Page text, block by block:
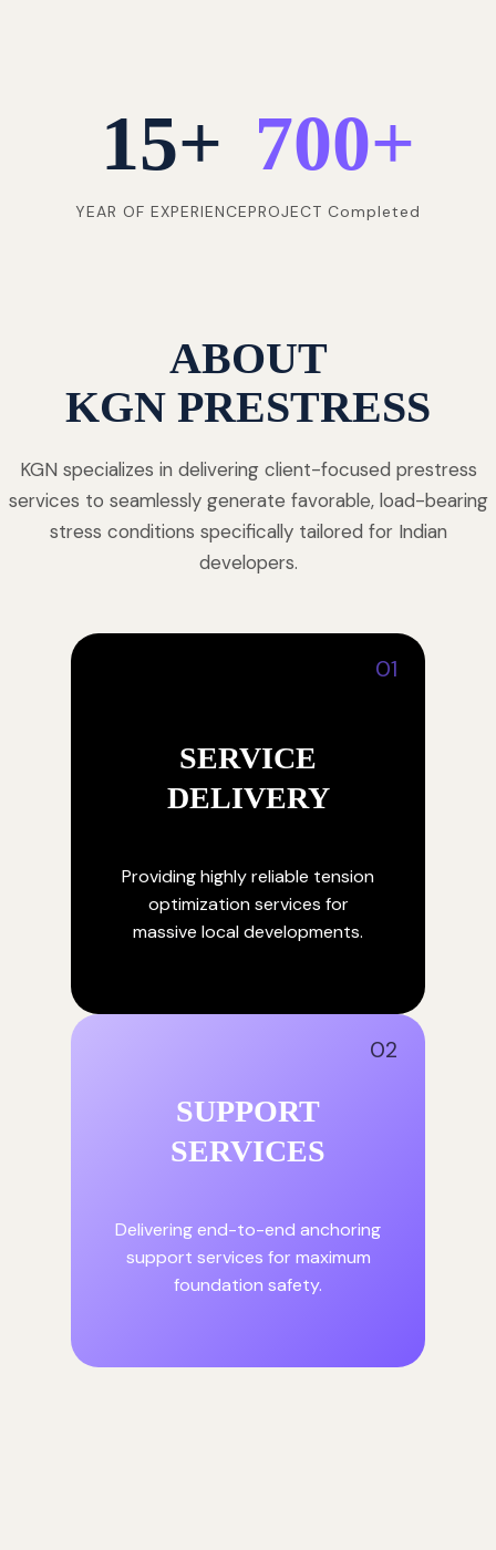
15+
YEAR OF EXPERIENCE
700+
PROJECT Completed
ABOUT
KGN PRESTRESS
KGN specializes in delivering client-focused prestress
services to seamlessly generate favorable, load-bearing
stress conditions specifically tailored for Indian
developers.
01
SERVICE
DELIVERY
Providing highly reliable tension
optimization services for
massive local developments.
02
SUPPORT
SERVICES
Delivering end-to-end anchoring
support services for maximum
foundation safety.